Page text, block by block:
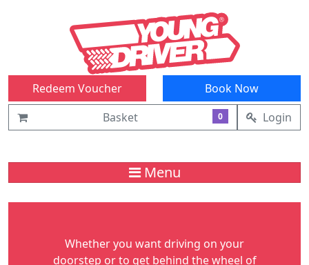
Redeem Voucher
Book Now
Basket
0 Login
Menu
Whether you want driving on your
doorstep or to get behind the wheel of